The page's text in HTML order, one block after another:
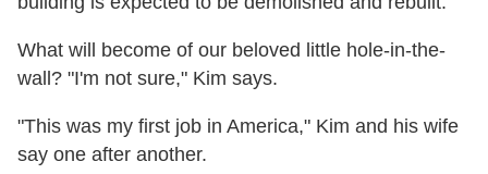
What will become of our beloved little hole-in-the-
wall? "I'm not sure," Kim says.
"This was my first job in America," Kim and his wife
say one after another.